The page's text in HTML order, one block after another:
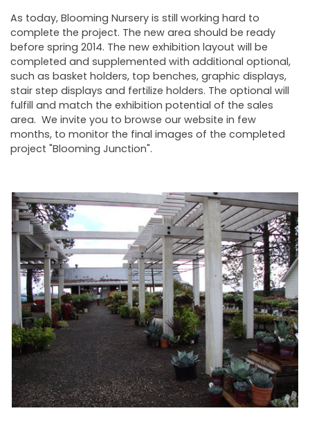
As today, Blooming Nursery is still working hard to
complete the project. The new area should be ready
before spring 2014. The new exhibition layout will be
completed and supplemented with additional optional,
such as basket holders, top benches, graphic displays,
stair step displays and fertilize holders. The optional will
fulfill and match the exhibition potential of the sales
area. We invite you to browse our website in few
months, to monitor the final images of the completed
project "Blooming Junction".